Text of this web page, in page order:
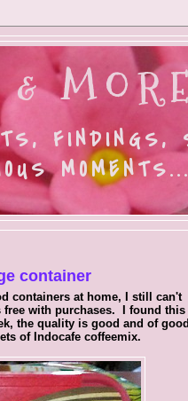
&
FINDINGS,
container
containers at home, I still can't
free with purchases. I found this
the quality is good and of good
of Indocafe coffeemix.